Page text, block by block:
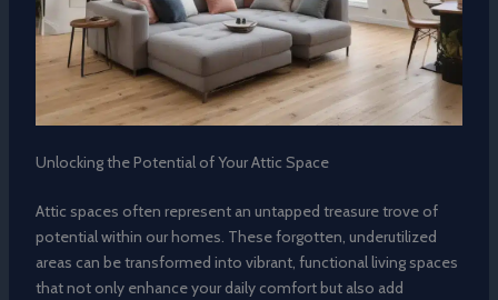
Unlocking the Potential of Your Attic Space
Attic spaces often represent an untapped treasure trove of
potential within our homes. These forgotten, underutilized
areas can be transformed into vibrant, functional living spaces
that not only enhance your daily comfort but also add